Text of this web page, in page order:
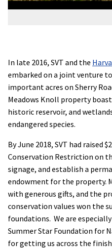
In late 2016, SVT and the
embarked on a joint venture
important acres on Sherry
Meadows Knoll property
historic reservoir, and
endangered species.
By June 2018, SVT had raised
Conservation Restriction on
signage, and establish a
endowment for the property.
with generous gifts, and the
conservation values won the
foundations. We are
Summer Star Foundation for
for getting us across the